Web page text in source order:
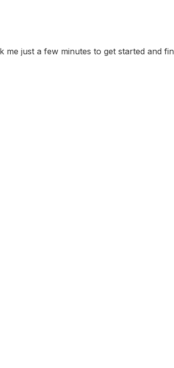
me just a few minutes to get started and